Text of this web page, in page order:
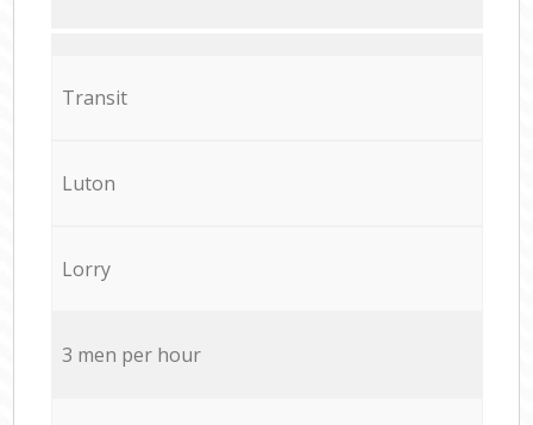
Transit
Luton
Lorry
3 men per hour